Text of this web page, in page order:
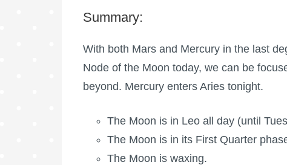
Summary:
With both Mars and Mercury in the last
Node of the Moon today, we can be
beyond. Mercury enters Aries tonight.
The Moon is in Leo all day (until
The Moon is in its First Quarter
The Moon is waxing.